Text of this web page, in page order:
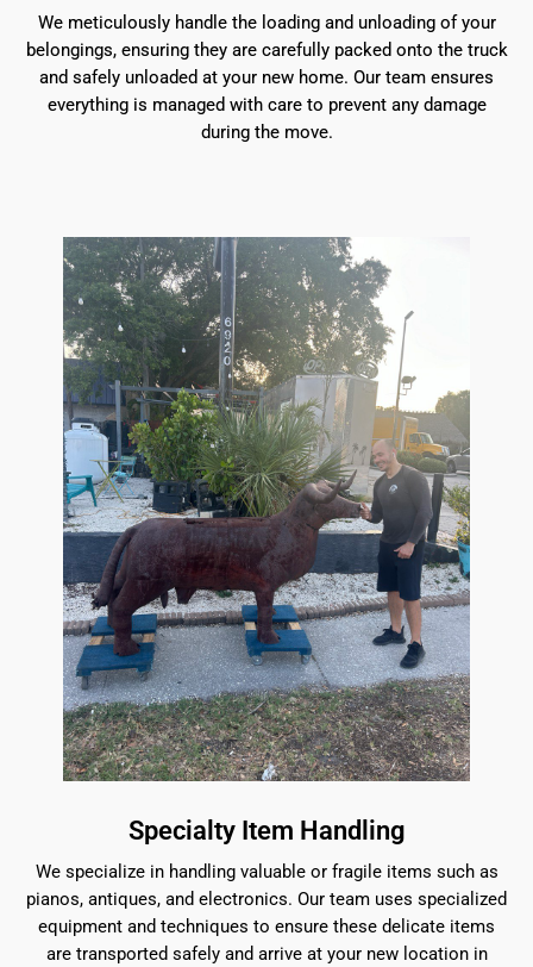
We meticulously handle the loading and unloading of your
belongings, ensuring they are carefully packed onto the truck
and safely unloaded at your new home. Our team ensures
everything is managed with care to prevent any damage
during the move.
Specialty Item Handling
We specialize in handling valuable or fragile items such as
pianos, antiques, and electronics. Our team uses specialized
equipment and techniques to ensure these delicate items
are transported safely and arrive at your new location in